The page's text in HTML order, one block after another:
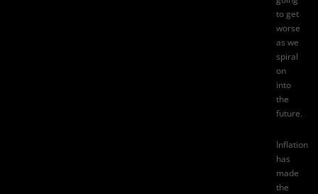
to get
worse
as we
spiral
on
into
the
future.
Inflation
has
made
the